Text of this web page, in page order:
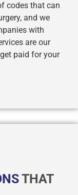
codes that can
and we
with
are our
paid for your
THAT